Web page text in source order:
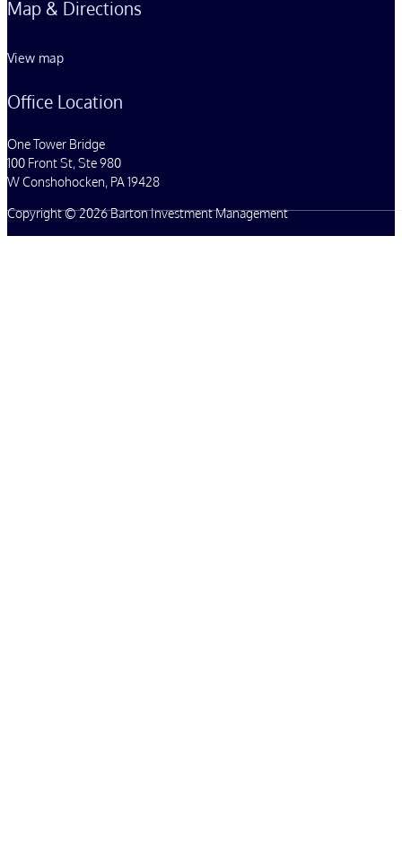
Map & Directions
View map
Office Location
One Tower Bridge
100 Front St, Ste 980
W Conshohocken, PA 19428
Copyright © 2026 Barton Investment Management